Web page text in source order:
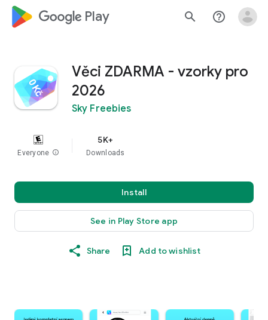
google_logo Play search help_outline
Věci ZDARMA - vzorky pro
2026
Sky Freebies
Everyone info
5K+
Downloads
Install
See in Play Store app
Share Add to wishlist